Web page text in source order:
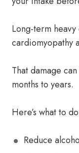
Long-term
cardiomyopathy
That damage
months to years.
Here’s what to
Reduce